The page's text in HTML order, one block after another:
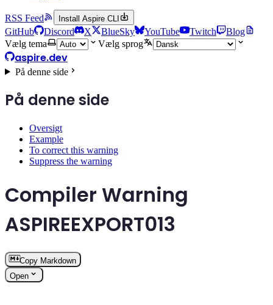
RSS Feed Install Aspire CLI
GitHub Discord X BlueSky YouTube Twitch
Blog
Vælg tema
Vælg sprog
aspire.dev
På denne side
På denne side
Oversigt
Example
To correct this warning
Suppress the warning
Compiler Warning
ASPIREEXPORT013
Copy Markdown
Open